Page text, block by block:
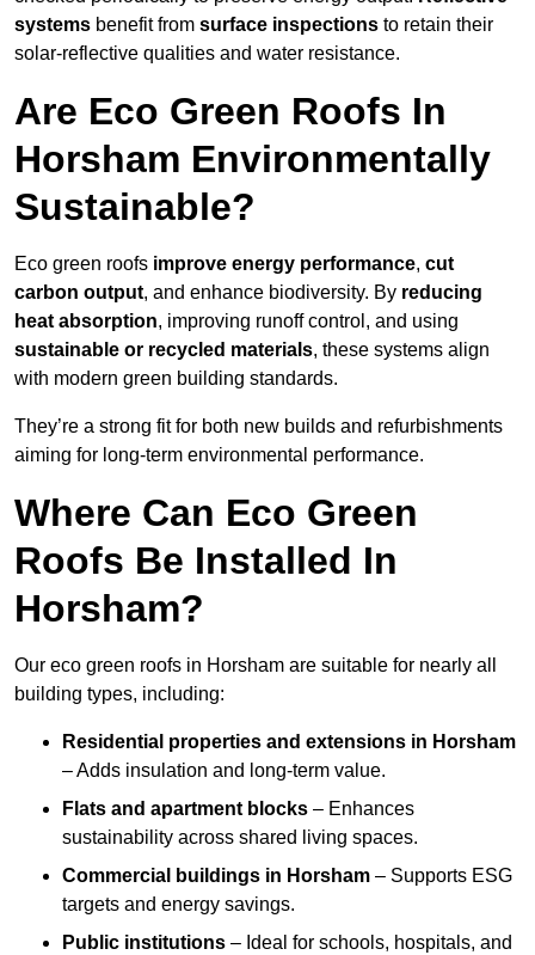
systems benefit from surface inspections to retain their
solar-reflective qualities and water resistance.
Are Eco Green Roofs In
Horsham Environmentally
Sustainable?
Eco green roofs improve energy performance, cut
carbon output, and enhance biodiversity. By reducing
heat absorption, improving runoff control, and using
sustainable or recycled materials, these systems align
with modern green building standards.
They’re a strong fit for both new builds and refurbishments
aiming for long-term environmental performance.
Where Can Eco Green
Roofs Be Installed In
Horsham?
Our eco green roofs in Horsham are suitable for nearly all
building types, including:
Residential properties and extensions in Horsham
– Adds insulation and long-term value.
Flats and apartment blocks – Enhances
sustainability across shared living spaces.
Commercial buildings in Horsham – Supports ESG
targets and energy savings.
Public institutions – Ideal for schools, hospitals, and